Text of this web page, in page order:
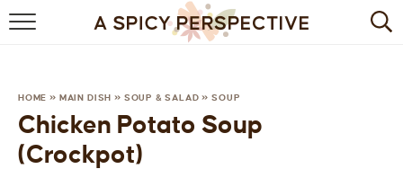
BROWSE RECIPES
DRINKS
HOME » MAIN DISH » SOUP & SALAD »SOUP
Chicken Potato Soup
(Crockpot)